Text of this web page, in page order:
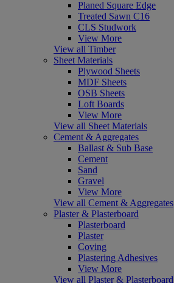
Planed Square Edge
Treated Sawn C16
CLS Studwork
View More
View all Timber
Sheet Materials
Plywood Sheets
MDF Sheets
OSB Sheets
Loft Boards
View More
View all Sheet Materials
Cement & Aggregates
Ballast & Sub Base
Cement
Sand
Gravel
View More
View all Cement & Aggregates
Plaster & Plasterboard
Plasterboard
Plaster
Coving
Plastering Adhesives
View More
View all Plaster & Plasterboard